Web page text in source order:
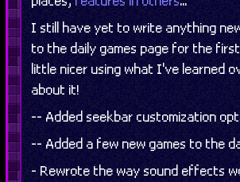
I still have yet to write anything
to the daily games page for the
little nicer using what I've learned
about it!
-- Added seekbar customization
-- Added a few new games to the
- Rewrote the way sound effects